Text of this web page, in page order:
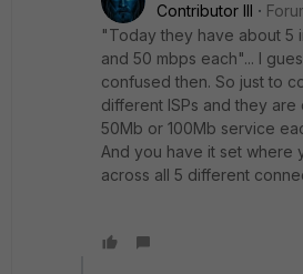
Contributor III
"Today they have about 5
and 50 mbps each"... I
confused then. So just to
different ISPs and they
50Mb or 100Mb service
And you have it set where
across all 5 different